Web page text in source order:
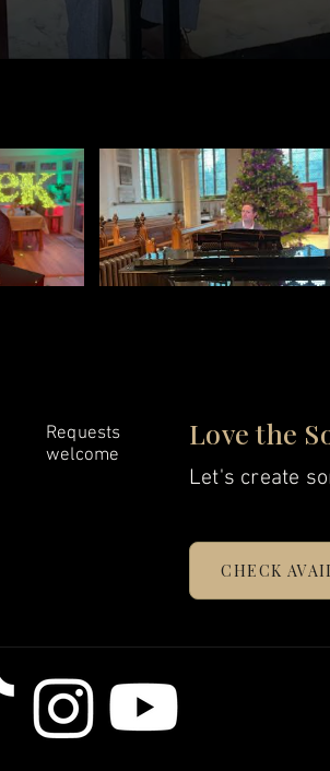
Love the
Let's create
Requests
welcome
CHECK